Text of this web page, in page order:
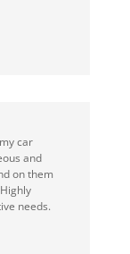
car
and
on them
needs.